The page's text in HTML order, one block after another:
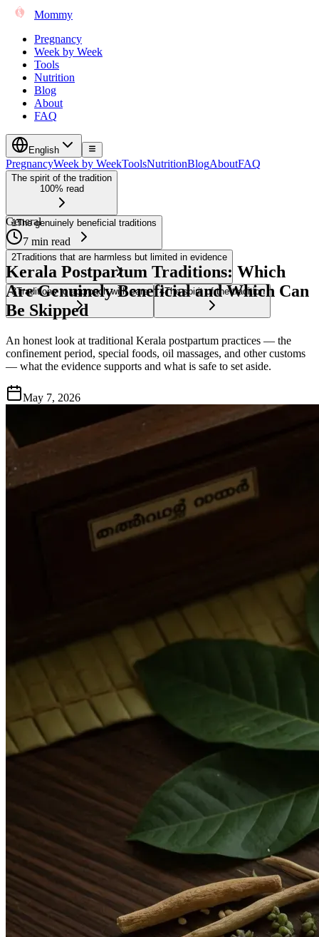
Mommy
Pregnancy
Week by Week
Tools
Nutrition
Blog
About
FAQ
English
PregnancyWeek by WeekToolsNutritionBlogAboutFAQ
The spirit of the tradition
100% read
1The genuinely beneficial traditions
2Traditions that are harmless but limited in evidence
3Traditions to approach with care 4The spirit of the tradition
General
7 min read
Kerala Postpartum Traditions: Which
Are Genuinely Beneficial and Which Can
Be Skipped
An honest look at traditional Kerala postpartum practices — the
confinement period, special foods, oil massages, and other customs
— what the evidence supports and what is safe to set aside.
May 7, 2026